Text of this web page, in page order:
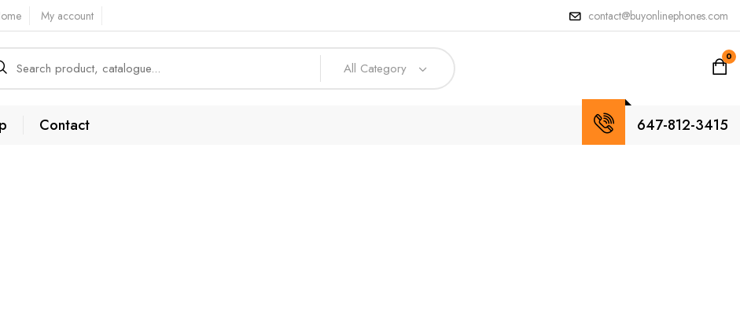
My account
contact@buyonlinephones.com
All Category
0
Contact 647-812-3415